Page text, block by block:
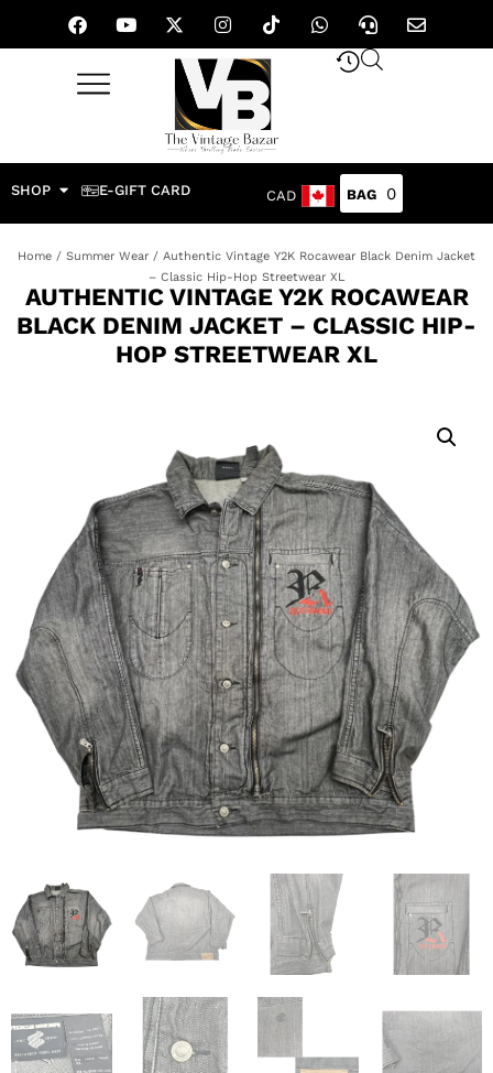
SHOP E-GIFT CARD CAD 0
Home / Summer Wear / Authentic Vintage Y2K Rocawear Black Denim Jacket
– Classic Hip-Hop Streetwear XL
AUTHENTIC VINTAGE Y2K ROCAWEAR
BLACK DENIM JACKET – CLASSIC HIP-
HOP STREETWEAR XL